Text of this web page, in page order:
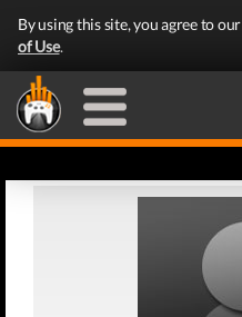
By using this site, you agree to our
of Use.